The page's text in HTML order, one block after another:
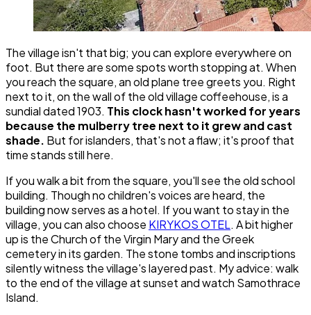
The village isn't that big; you can explore everywhere on
foot. But there are some spots worth stopping at. When
you reach the square, an old plane tree greets you. Right
next to it, on the wall of the old village coffeehouse, is a
sundial dated 1903. This clock hasn't worked for years
because the mulberry tree next to it grew and cast
shade. But for islanders, that's not a flaw; it's proof that
time stands still here.
If you walk a bit from the square, you'll see the old school
building. Though no children's voices are heard, the
building now serves as a hotel. If you want to stay in the
village, you can also choose KIRYKOS OTEL. A bit higher
up is the Church of the Virgin Mary and the Greek
cemetery in its garden. The stone tombs and inscriptions
silently witness the village's layered past. My advice: walk
to the end of the village at sunset and watch Samothrace
Island.